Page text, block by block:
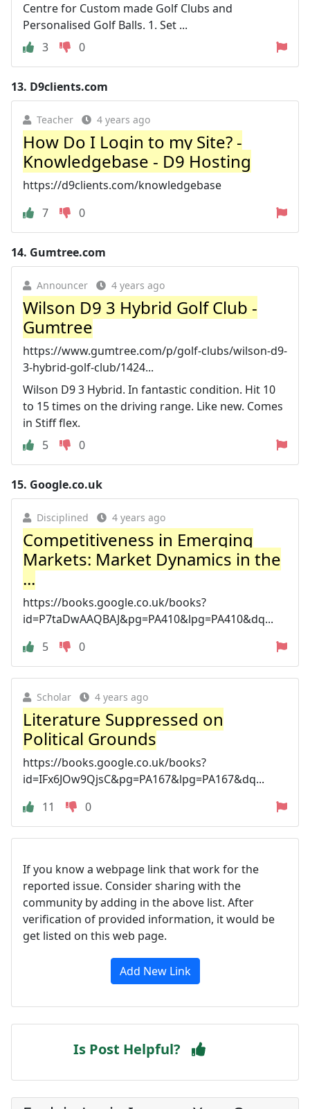
Centre for Custom made Golf Clubs and
Personalised Golf Balls. 1. Set ...
3
0
13. D9clients.com
Teacher 4 years ago
How Do I Login to my Site? -
Knowledgebase - D9 Hosting
https://d9clients.com/knowledgebase
7
0
14. Gumtree.com
Announcer 4 years ago
Wilson D9 3 Hybrid Golf Club -
Gumtree
https://www.gumtree.com/p/golf-clubs/wilson-d9-
3-hybrid-golf-club/1424...
Wilson D9 3 Hybrid. In fantastic condition. Hit 10
to 15 times on the driving range. Like new. Comes
in Stiff flex.
5
0
15. Google.co.uk
Disciplined 4 years ago
Competitiveness in Emerging
Markets: Market Dynamics in the
...
https://books.google.co.uk/books?
id=P7taDwAAQBAJ&pg=PA410&lpg=PA410&dq...
5
0
Scholar 4 years ago
Literature Suppressed on
Political Grounds
https://books.google.co.uk/books?
id=IFx6JOw9QjsC&pg=PA167&lpg=PA167&dq...
11
0
If you know a webpage link that work for the
reported issue. Consider sharing with the
community by adding in the above list. After
verification of provided information, it would be
get listed on this web page.
Add New Link
Is Post Helpful?